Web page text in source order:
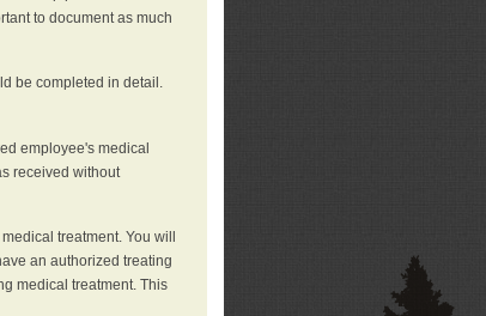
to document as much
be completed in detail.
employee's medical
received without
treatment. You will
an authorized treating
medical treatment. This